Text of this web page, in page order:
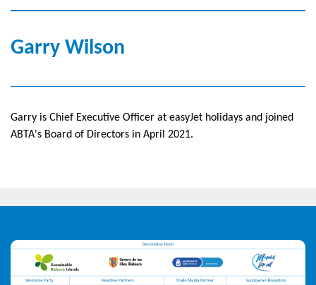
Garry Wilson
Garry is Chief Executive Officer at easyJet holidays and joined
ABTA's Board of Directors in April 2021.